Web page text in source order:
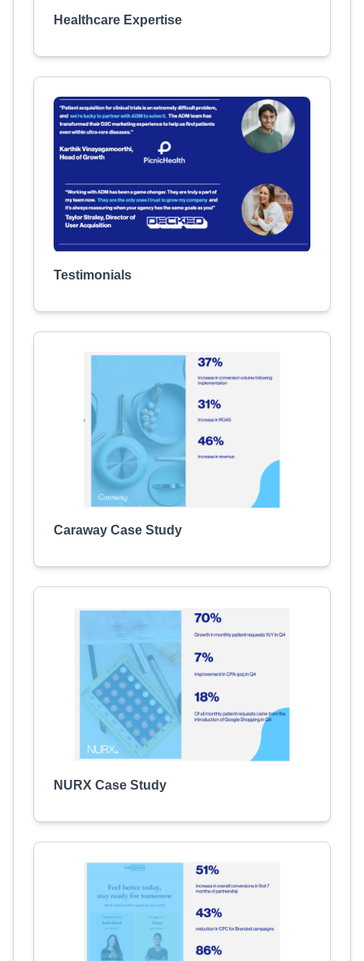
Healthcare Expertise
Testimonials
Caraway Case Study
NURX Case Study